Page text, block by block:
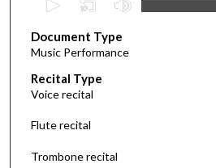
e
c
o
n
d
o
Document Type
Music Performance
Recital Type
Voice recital
Flute recital
Trombone recital